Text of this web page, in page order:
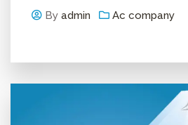
By admin Ac company